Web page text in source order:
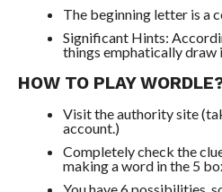
The beginning letter is a
Significant Hints:
things emphatically draw
HOW TO PLAY
Visit the authority site
account.)
Completely check the
making a word in the 5